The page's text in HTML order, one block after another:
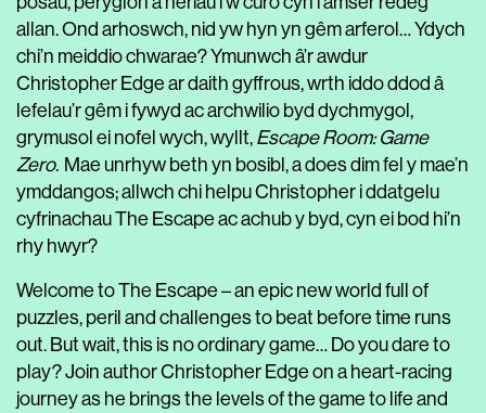
allan. Ond arhoswch, nid yw hyn yn gêm arferol… Ydych
chi’n meiddio chwarae? Ymunwch â’r awdur
Christopher Edge ar daith gyffrous, wrth iddo ddod â
lefelau’r gêm i fywyd ac archwilio byd dychmygol,
grymusol ei nofel wych, wyllt, Escape Room: Game
Zero. Mae unrhyw beth yn bosibl, a does dim fel y mae’n
ymddangos; allwch chi helpu Christopher i ddatgelu
cyfrinachau The Escape ac achub y byd, cyn ei bod hi’n
rhy hwyr?
Welcome to The Escape – an epic new world full of
puzzles, peril and challenges to beat before time runs
out. But wait, this is no ordinary game… Do you dare to
play? Join author Christopher Edge on a heart-racing
journey as he brings the levels of the game to life and